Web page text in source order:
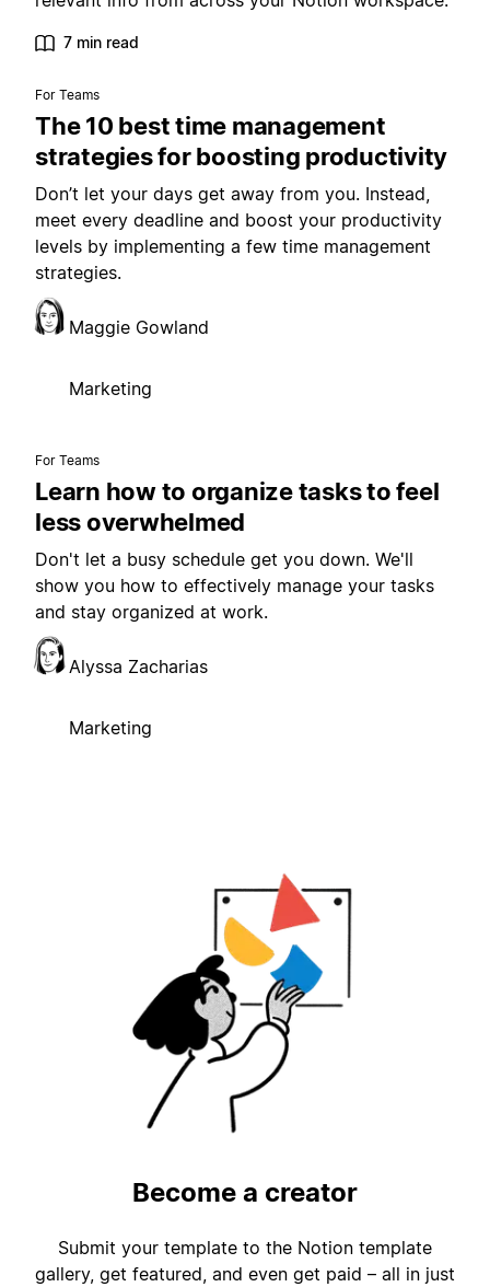
7 min read
For Teams
The 10 best time management
strategies for boosting productivity
Don’t let your days get away from you. Instead,
meet every deadline and boost your productivity
levels by implementing a few time management
strategies.
Maggie Gowland
Marketing
For Teams
Learn how to organize tasks to feel
less overwhelmed
Don't let a busy schedule get you down. We'll
show you how to effectively manage your tasks
and stay organized at work.
Alyssa Zacharias
Marketing
Become a creator
Submit your template to the Notion template
gallery, get featured, and even get paid – all in just